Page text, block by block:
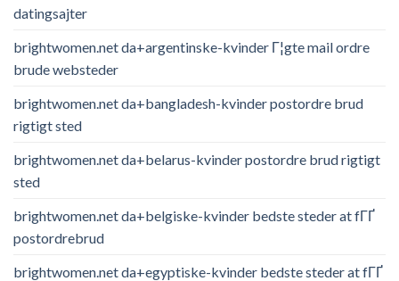
datingsajter
brightwomen.net da+argentinske-kvinder Г¦gte mail ordre
brude websteder
brightwomen.net da+bangladesh-kvinder postordre brud
rigtigt sted
brightwomen.net da+belarus-kvinder postordre brud rigtigt
sted
brightwomen.net da+belgiske-kvinder bedste steder at fГҐ
postordrebrud
brightwomen.net da+egyptiske-kvinder bedste steder at fГҐ